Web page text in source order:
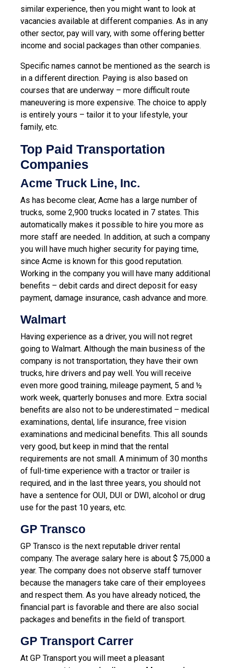
similar experience, then you might want to look at
vacancies available at different companies. As in any
other sector, pay will vary, with some offering better
income and social packages than other companies.
Specific names cannot be mentioned as the search is
in a different direction. Paying is also based on
courses that are underway – more difficult route
maneuvering is more expensive. The choice to apply
is entirely yours – tailor it to your lifestyle, your
family, etc.
Top Paid Transportation
Companies
Acme Truck Line, Inc.
As has become clear, Acme has a large number of
trucks, some 2,900 trucks located in 7 states. This
automatically makes it possible to hire you more as
more staff are needed. In addition, at such a company
you will have much higher security for paying time,
since Acme is known for this good reputation.
Working in the company you will have many additional
benefits – debit cards and direct deposit for easy
payment, damage insurance, cash advance and more.
Walmart
Having experience as a driver, you will not regret
going to Walmart. Although the main business of the
company is not transportation, they have their own
trucks, hire drivers and pay well. You will receive
even more good training, mileage payment, 5 and ½
work week, quarterly bonuses and more. Extra social
benefits are also not to be underestimated – medical
examinations, dental, life insurance, free vision
examinations and medicinal benefits. This all sounds
very good, but keep in mind that the rental
requirements are not small. A minimum of 30 months
of full-time experience with a tractor or trailer is
required, and in the last three years, you should not
have a sentence for OUI, DUI or DWI, alcohol or drug
use for the past 10 years, etc.
GP Transco
GP Transco is the next reputable driver rental
company. The average salary here is about $ 75,000 a
year. The company does not observe staff turnover
because the managers take care of their employees
and respect them. As you have already noticed, the
financial part is favorable and there are also social
packages and benefits in the field of transport.
GP Transport Carrer
At GP Transport you will meet a pleasant